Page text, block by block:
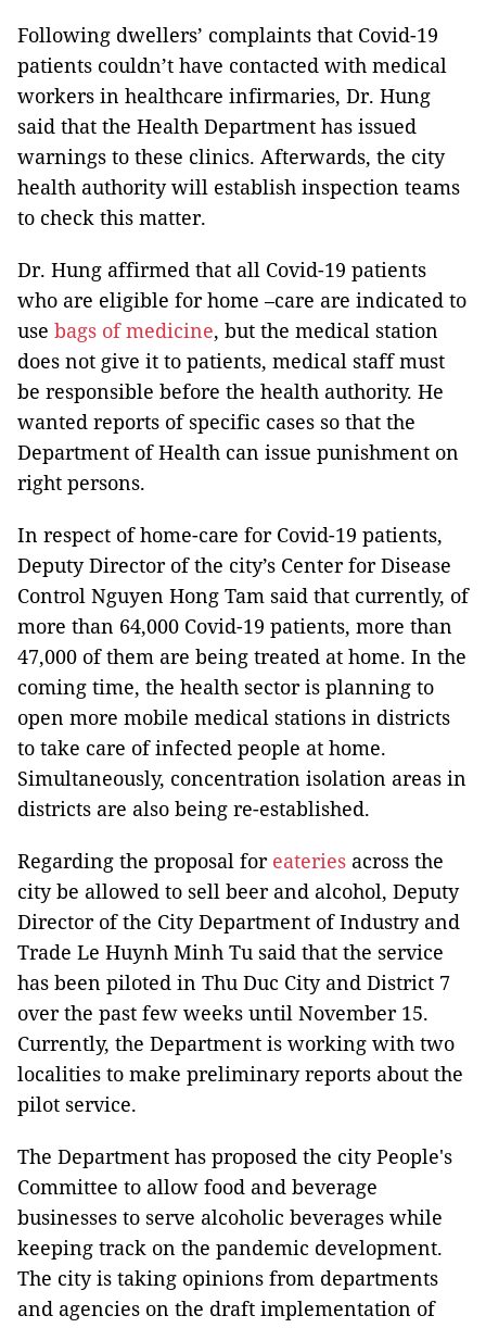
Following dwellers’ complaints that Covid-19
patients couldn’t have contacted with medical
workers in healthcare infirmaries, Dr. Hung
said that the Health Department has issued
warnings to these clinics. Afterwards, the city
health authority will establish inspection teams
to check this matter.
Dr. Hung affirmed that all Covid-19 patients
who are eligible for home –care are indicated to
use bags of medicine, but the medical station
does not give it to patients, medical staff must
be responsible before the health authority. He
wanted reports of specific cases so that the
Department of Health can issue punishment on
right persons.
In respect of home-care for Covid-19 patients,
Deputy Director of the city’s Center for Disease
Control Nguyen Hong Tam said that currently, of
more than 64,000 Covid-19 patients, more than
47,000 of them are being treated at home. In the
coming time, the health sector is planning to
open more mobile medical stations in districts
to take care of infected people at home.
Simultaneously, concentration isolation areas in
districts are also being re-established.
Regarding the proposal for eateries across the
city be allowed to sell beer and alcohol, Deputy
Director of the City Department of Industry and
Trade Le Huynh Minh Tu said that the service
has been piloted in Thu Duc City and District 7
over the past few weeks until November 15.
Currently, the Department is working with two
localities to make preliminary reports about the
pilot service.
The Department has proposed the city People's
Committee to allow food and beverage
businesses to serve alcoholic beverages while
keeping track on the pandemic development.
The city is taking opinions from departments
and agencies on the draft implementation of